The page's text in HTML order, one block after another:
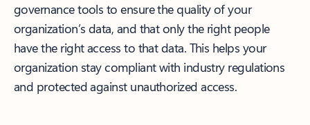
governance tools to ensure the quality of your
organization’s data, and that only the right people
have the right access to that data. This helps your
organization stay compliant with industry regulations
and protected against unauthorized access.